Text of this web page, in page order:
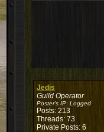
Jedis
Guild Operator
Poster's IP: Logged
Posts: 213
Threads: 73
Private Posts: 6